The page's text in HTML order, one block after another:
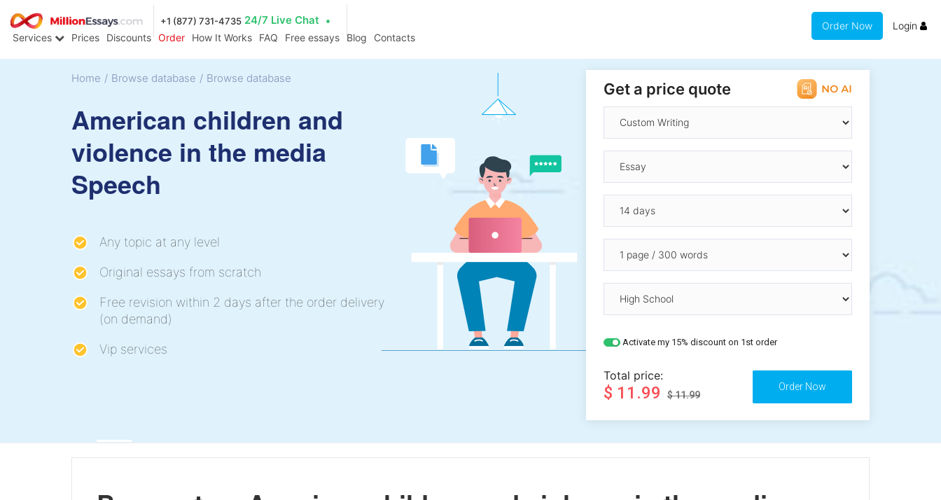
+1 (877) 731-4735 24/7 Live Chat
Services Prices Discounts Order How It Works FAQ Free essays Blog Contacts
Order Now Login
Home / Browse database / Browse database
American children and
violence in the media
Speech
Any topic at any level
Original essays from scratch
Free revision within 2 days after the order delivery
(on demand)
Vip services
Get a price quote
Activate my 15% discount on 1st order
Total price:
$ 11.99 $ 11.99